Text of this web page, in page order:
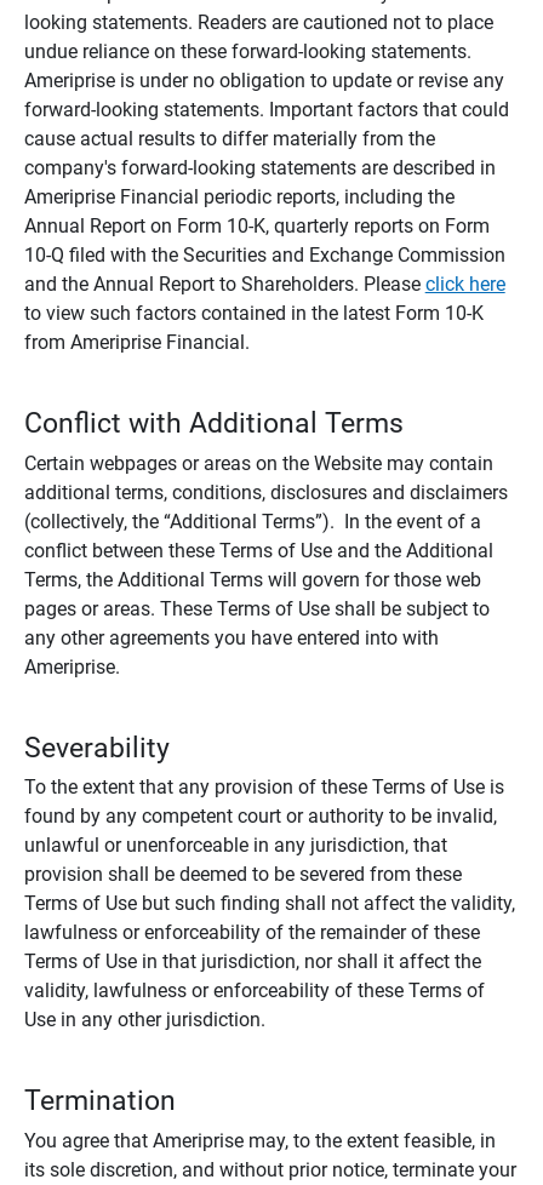
looking statements. Readers are cautioned not to place
undue reliance on these forward-looking statements.
Ameriprise is under no obligation to update or revise any
forward-looking statements. Important factors that could
cause actual results to differ materially from the
company's forward-looking statements are described in
Ameriprise Financial periodic reports, including the
Annual Report on Form 10-K, quarterly reports on Form
10-Q filed with the Securities and Exchange Commission
and the Annual Report to Shareholders. Please click here
to view such factors contained in the latest Form 10-K
from Ameriprise Financial.
Conflict with Additional Terms
Certain webpages or areas on the Website may contain
additional terms, conditions, disclosures and disclaimers
(collectively, the “Additional Terms”). In the event of a
conflict between these Terms of Use and the Additional
Terms, the Additional Terms will govern for those web
pages or areas. These Terms of Use shall be subject to
any other agreements you have entered into with
Ameriprise.
Severability
To the extent that any provision of these Terms of Use is
found by any competent court or authority to be invalid,
unlawful or unenforceable in any jurisdiction, that
provision shall be deemed to be severed from these
Terms of Use but such finding shall not affect the validity,
lawfulness or enforceability of the remainder of these
Terms of Use in that jurisdiction, nor shall it affect the
validity, lawfulness or enforceability of these Terms of
Use in any other jurisdiction.
Termination
You agree that Ameriprise may, to the extent feasible, in
its sole discretion, and without prior notice, terminate your